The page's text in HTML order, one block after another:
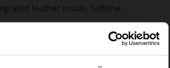
leather insole, Softline,